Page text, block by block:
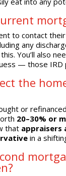
to contact
any
You’ll also
— those IRD
the
or
20–30% or
that appraisers
in a